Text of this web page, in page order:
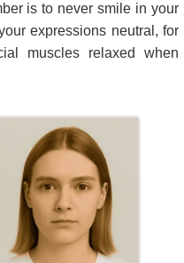
is to never smile in your
expressions neutral, for
muscles relaxed when